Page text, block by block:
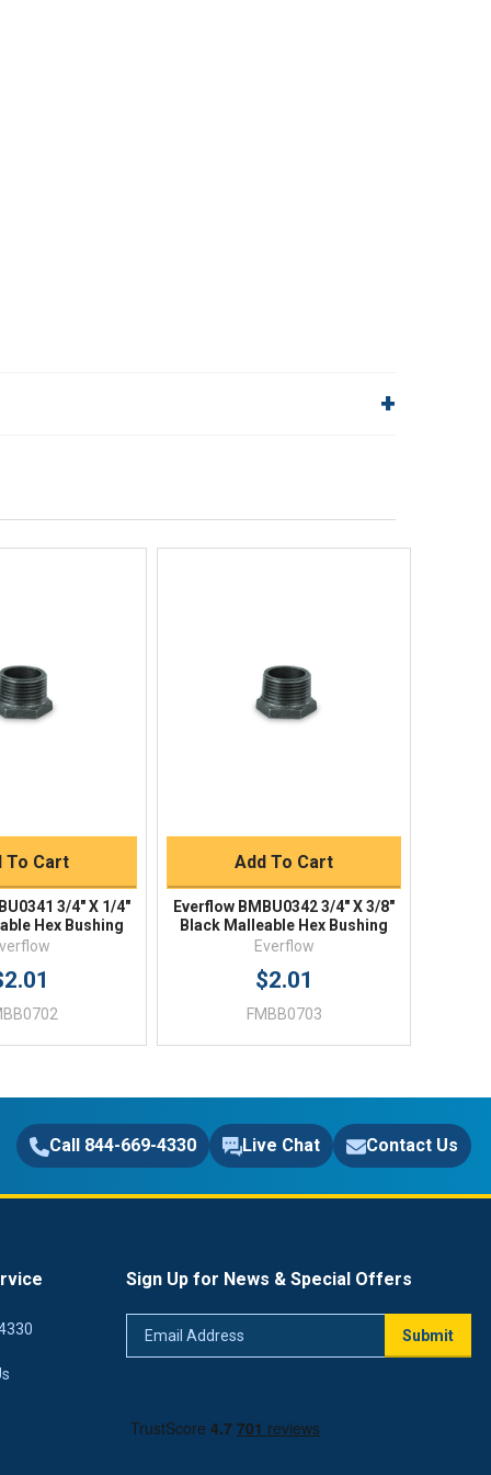
Returns
View
To Cart
3/4" X 1/4"
Hex Bushing
Quick View
Add To Cart
Everflow BMBU0342 3/4" X 3/8"
Black Malleable Hex Bushing
Everflow
$2.01
FMBB0703
Call 844-669-4330 Live Chat Contact Us
Sign Up for News & Special Offers
Submit